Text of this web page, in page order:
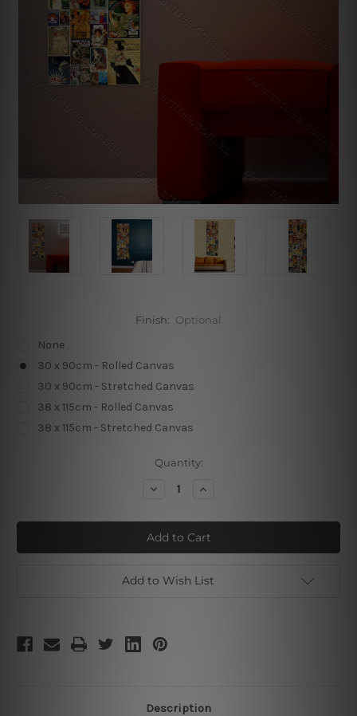
Finish: Optional
None
30 x 90cm - Rolled Canvas
30 x 90cm - Stretched Canvas
38 x 115cm - Rolled Canvas
38 x 115cm - Stretched Canvas
Quantity:
Decrease
Panoramic
Abricotine
Increase
Panoramic
Abricotine
Add to Wish List
Description